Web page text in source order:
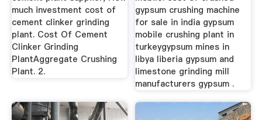
much investment cost of
cement clinker grinding
plant. Cost Of Cement
Clinker Grinding
PlantAggregate Crushing
Plant. 2.
gypsum crushing machine
for sale in india gypsum
mobile crushing plant in
turkeygypsum mines in
libya liberia gypsum and
limestone grinding mill
manufacturers gypsum .